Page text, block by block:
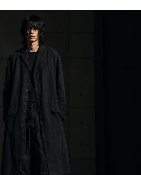
Klasica